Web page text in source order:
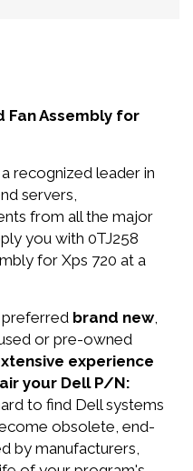
Fan Assembly for
recognized leader in
servers,
from all the major
you with 0TJ258
for Xps 720 at a
preferred brand new,
or pre-owned
experience
your Dell P/N:
to find Dell systems
obsolete, end-
by manufacturers,